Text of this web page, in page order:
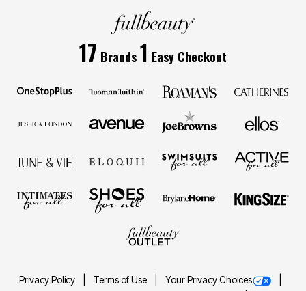
17 Brands1 Easy Checkout
Privacy Policy Terms of Use Your Privacy Choices